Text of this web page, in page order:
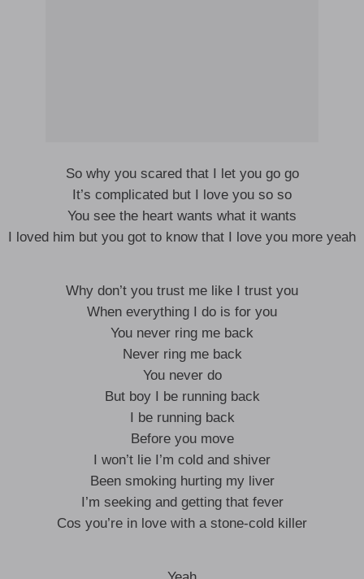
So why you scared that I let you go go
It’s complicated but I love you so so
You see the heart wants what it wants
I loved him but you got to know that I love you more yeah
Why don’t you trust me like I trust you
When everything I do is for you
You never ring me back
Never ring me back
You never do
But boy I be running back
I be running back
Before you move
I won’t lie I’m cold and shiver
Been smoking hurting my liver
I’m seeking and getting that fever
Cos you’re in love with a stone-cold killer